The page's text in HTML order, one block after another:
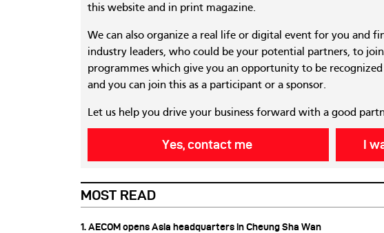
this website and in print magazine.
We can also organize a real life or digital event for you and
industry leaders, who could be your potential partners, to
programmes which give you an opportunity to be
and you can join this as a participant or a sponsor.
Let us help you drive your business forward with a good
Yes, contact me I
MOST READ
1. AECOM opens Asia headquarters in Cheung Sha Wan